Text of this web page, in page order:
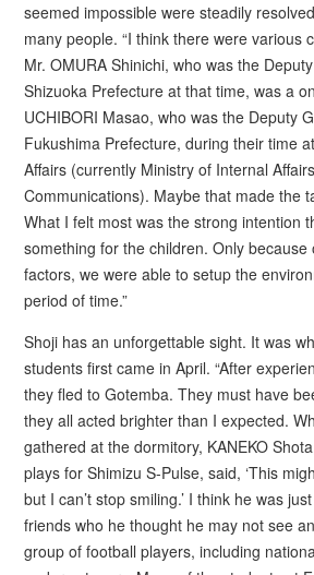
seemed impossible were steadily
many people. “I think there were various
Mr. OMURA Shinichi, who was the
Shizuoka Prefecture at that time, was a
UCHIBORI Masao, who was the Deputy
Fukushima Prefecture, during their time
Affairs (currently Ministry of Internal
Communications). Maybe that made the
What I felt most was the strong intention
something for the children. Only because
factors, we were able to setup the
period of time.”
Shoji has an unforgettable sight. It was
students first came in April. “After
they fled to Gotemba. They must have
they all acted brighter than I expected.
gathered at the dormitory, KANEKO
plays for Shimizu S-Pulse, said, ‘This
but I can’t stop smiling.’ I think he was
friends who he thought he may not see
group of football players, including